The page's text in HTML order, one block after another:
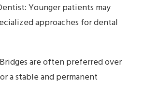
Younger patients may
approaches for dental
are often preferred over
a stable and permanent